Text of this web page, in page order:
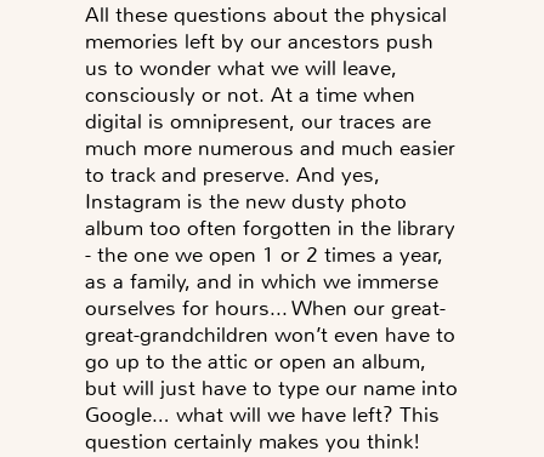
All these questions about the physical
memories left by our ancestors push
us to wonder what we will leave,
consciously or not. At a time when
digital is omnipresent, our traces are
much more numerous and much easier
to track and preserve. And yes,
Instagram is the new dusty photo
album too often forgotten in the library
- the one we open 1 or 2 times a year,
as a family, and in which we immerse
ourselves for hours... When our great-
great-grandchildren won’t even have to
go up to the attic or open an album,
but will just have to type our name into
Google… what will we have left? This
question certainly makes you think!